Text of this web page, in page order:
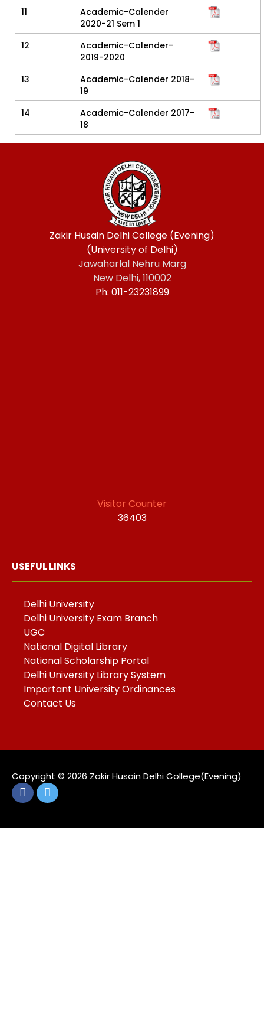
11
Academic-Calender
2020-21 Sem 1
12
Academic-Calender-
2019-2020
13
Academic-Calender 2018-
19
14
Academic-Calender 2017-
18
Zakir Husain Delhi College (Evening)
(University of Delhi)
Jawaharlal Nehru Marg
New Delhi, 110002
Ph: 011-23231899
Visitor Counter
36403
USEFUL LINKS
Delhi University
Delhi University Exam Branch
UGC
National Digital Library
National Scholarship Portal
Delhi University Library System
Important University Ordinances
Contact Us
Copyright ©️ 2026 Zakir Husain Delhi College(Evening)